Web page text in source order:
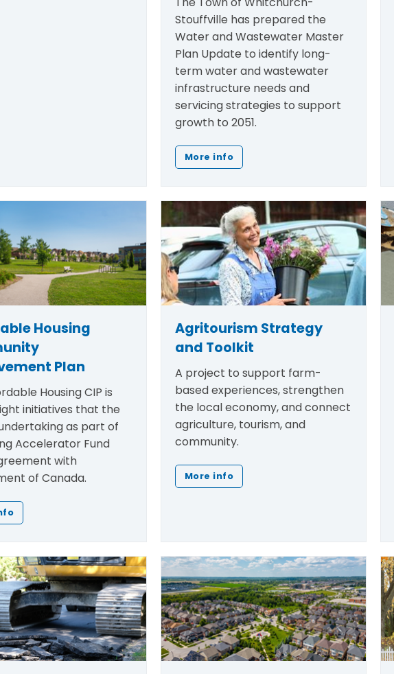
Stouffville has prepared the
Water and Wastewater Master
Plan Update to identify long-
term water and wastewater
infrastructure needs and
servicing strategies to support
growth to 2051.
More info
Housing
Plan
Housing CIP is
initiatives that the
as part of
Accelerator Fund
with
of Canada.
Agritourism Strategy
and Toolkit
A project to support farm-
based experiences, strengthen
the local economy, and connect
agriculture, tourism, and
community.
More info